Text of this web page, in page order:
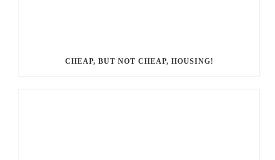
CHEAP, BUT NOT CHEAP, HOUSING!